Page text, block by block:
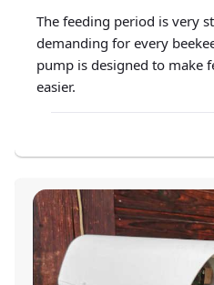
The feeding period is very
demanding for every
pump is designed to make
easier.